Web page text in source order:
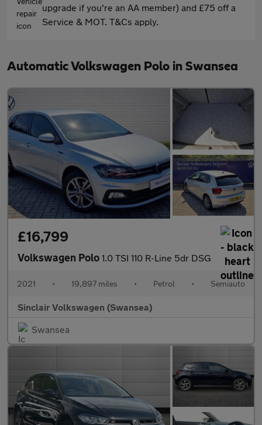
upgrade if you're an AA member) and £75 off a
Service & MOT. T&Cs apply.
Automatic Volkswagen Polo in Swansea
£16,799
Volkswagen Polo 1.0 TSI 110 R-Line 5dr DSG
2021 • 19,897 miles • Petrol • Semiauto
Sinclair Volkswagen (Swansea)
Swansea